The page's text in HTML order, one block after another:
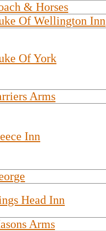
& Horses
Of Wellington Inn
Of York
Arms
Inn
Head Inn
Arms